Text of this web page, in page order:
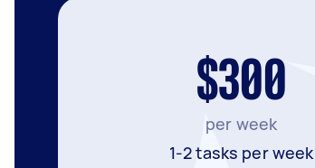
$300
per week
1-2 tasks per week